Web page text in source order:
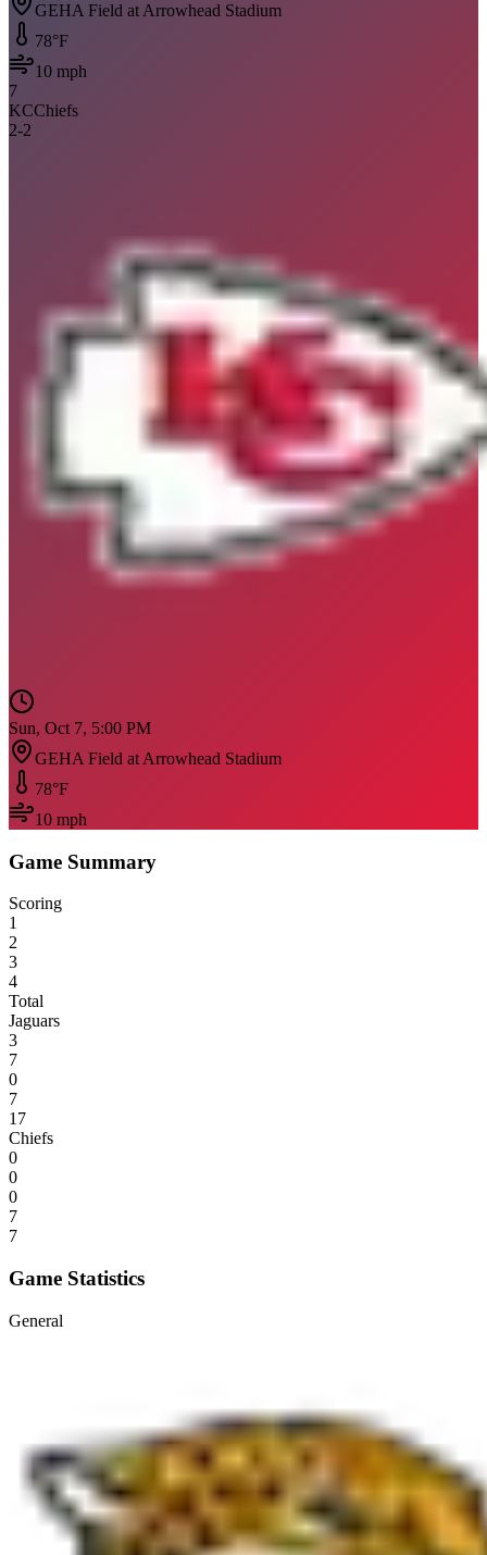
GEHA Field at Arrowhead Stadium
78°F
10 mph
7
KCChiefs
2-2
Sun, Oct 7, 5:00 PM
GEHA Field at Arrowhead Stadium
78°F
10 mph
Game Summary
Scoring
1
2
3
4
Total
Jaguars
3
7
0
7
17
Chiefs
0
0
0
7
7
Game Statistics
General